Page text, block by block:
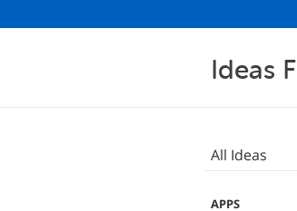
Ideas
All Ideas
APPS